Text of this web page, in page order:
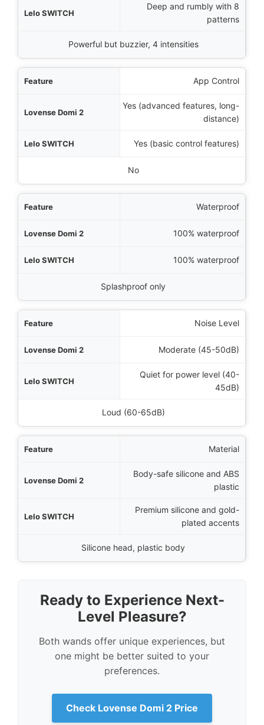
Deep and rumbly with 8
patterns
Powerful but buzzier, 4 intensities
App Control
Yes (advanced features, long-
distance)
Yes (basic control features)
No
Waterproof
100% waterproof
100% waterproof
Splashproof only
Noise Level
Moderate (45-50dB)
Quiet for power level (40-
45dB)
Loud (60-65dB)
Material
Body-safe silicone and ABS
plastic
Premium silicone and gold-
plated accents
Silicone head, plastic body
Ready to Experience Next-
Level Pleasure?
Both wands offer unique experiences, but
one might be better suited to your
preferences.
Check Lovense Domi 2 Price